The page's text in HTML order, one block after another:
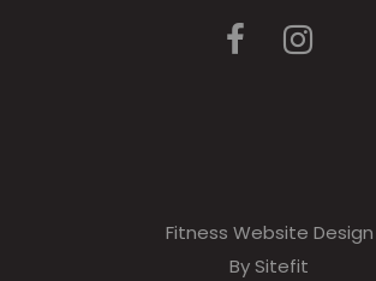
Fitness Website Design
By Sitefit